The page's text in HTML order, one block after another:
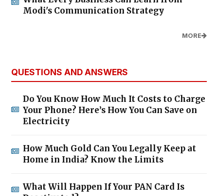
Modi's Communication Strategy
MORE
QUESTIONS AND ANSWERS
Do You Know How Much It Costs to Charge
Your Phone? Here’s How You Can Save on
Electricity
How Much Gold Can You Legally Keep at
Home in India? Know the Limits
What Will Happen If Your PAN Card Is